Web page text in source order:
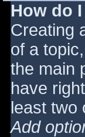
How do
Creating
of a
the main
have
least two
Add